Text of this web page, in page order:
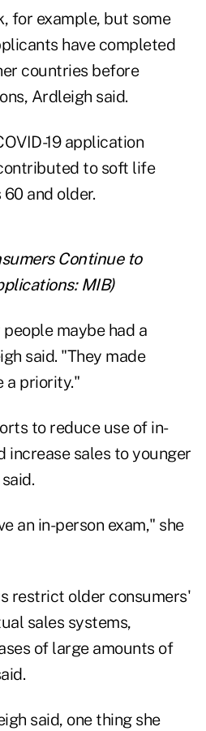
for example, but some
have completed
countries before
Ardleigh said.
19 application
to soft life
and older.
Continue to
MIB)
maybe had a
said. "They made
a priority."
to reduce use of in-
increase sales to younger
an in-person exam," she
restrict older consumers'
sales systems,
of large amounts of
said, one thing she